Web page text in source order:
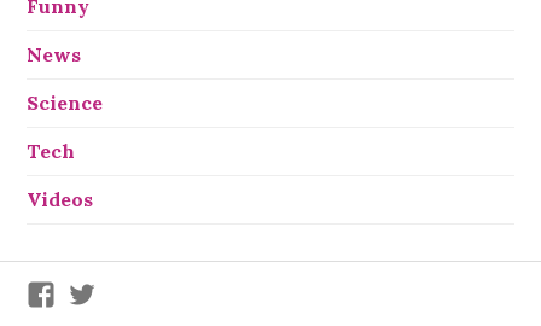
Funny
News
Science
Tech
Videos
We
X